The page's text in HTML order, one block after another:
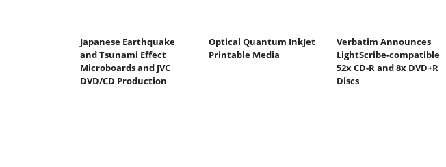
Japanese Earthquake
and Tsunami Effect
Microboards and JVC
DVD/CD Production
Optical Quantum InkJet
Printable Media
Verbatim Announces
LightScribe-compatible
52x CD-R and 8x DVD+R
Discs